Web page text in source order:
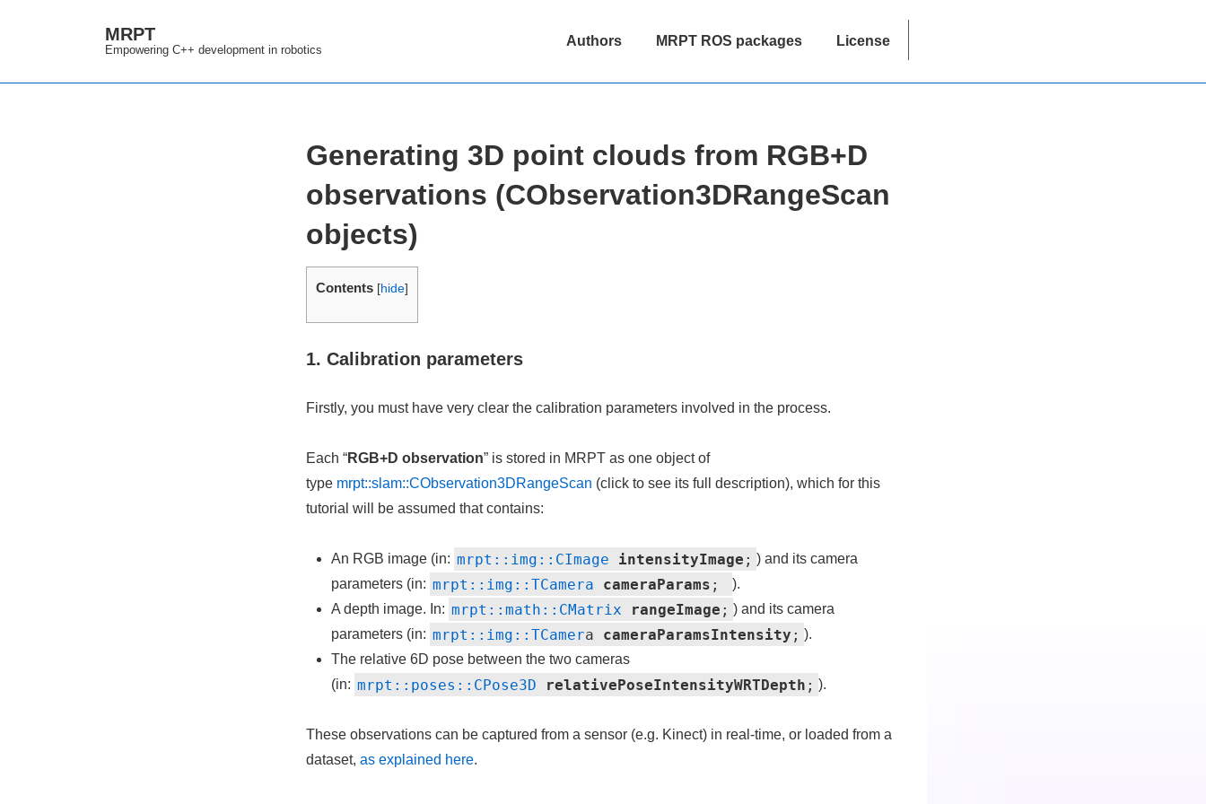
Main
MRPT
Empowering C++ development in robotics
Main
Authors MRPT ROS packages License
Generating 3D point clouds from RGB+D
observations (CObservation3DRangeScan
objects)
Contents [hide]
1. Calibration parameters
Firstly, you must have very clear the calibration parameters involved in the process.
Each “RGB+D observation” is stored in MRPT as one object of
type mrpt::slam::CObservation3DRangeScan (click to see its full description), which for this
tutorial will be assumed that contains:
An RGB image (in: mrpt::img::CImage intensityImage ; ) and its camera
parameters (in: mrpt::img::TCamera cameraParams ;
).
A depth image. In: mrpt::math::CMatrix rangeImage ; ) and its camera
parameters (in: mrpt::img::TCamera cameraParamsIntensity ; ).
The relative 6D pose between the two cameras
(in: mrpt::poses::CPose3D relativePoseIntensityWRTDepth ; ).
These observations can be captured from a sensor (e.g. Kinect) in real-time, or loaded from a
dataset, as explained here.